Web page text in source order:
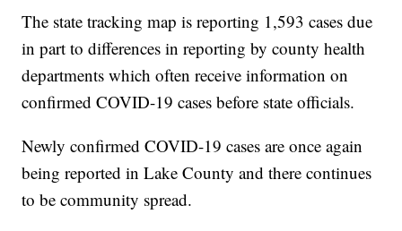
The state tracking map is reporting 1,593 cases due
in part to differences in reporting by county health
departments which often receive information on
confirmed COVID-19 cases before state officials.
Newly confirmed COVID-19 cases are once again
being reported in Lake County and there continues
to be community spread.